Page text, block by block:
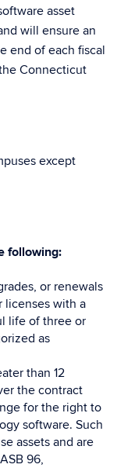
asset
will ensure an
end of each fiscal
Connecticut
except
following:
or renewals
licenses with a
life of three or
as
than 12
the contract
for the right to
software. Such
assets and are
96,